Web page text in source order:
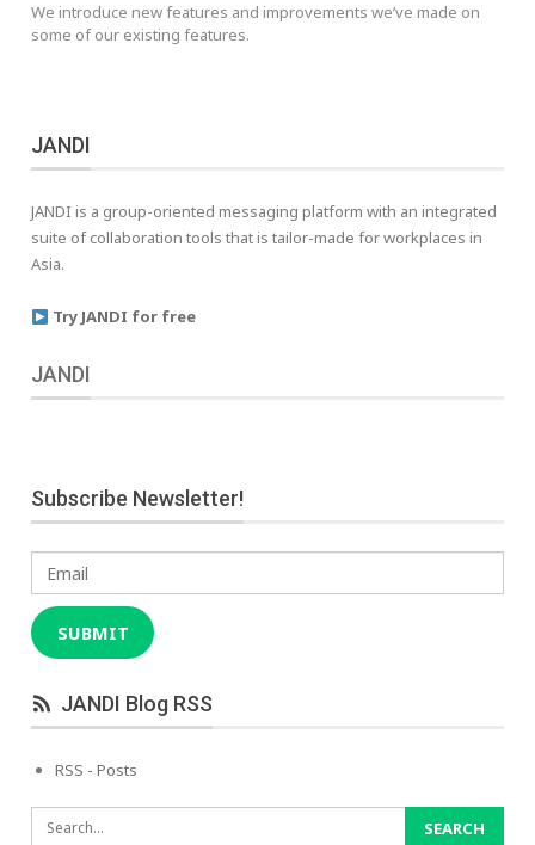
We introduce new features and improvements we’ve made on
some of our existing features.
JANDI
JANDI is a group-oriented messaging platform with an integrated
suite of collaboration tools that is tailor-made for workplaces in
Asia.
Try JANDI for free
JANDI
Subscribe Newsletter!
Email
SUBMIT
JANDI Blog RSS
RSS - Posts